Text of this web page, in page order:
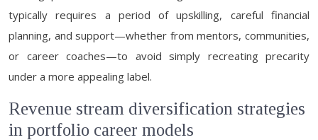
typically requires a period of upskilling, careful financial
planning, and support—whether from mentors, communities,
or career coaches—to avoid simply recreating precarity
under a more appealing label.
Revenue stream diversification strategies
in portfolio career models